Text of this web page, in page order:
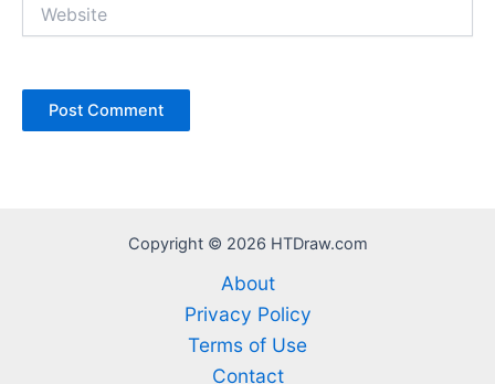
Copyright © 2026 HTDraw.com
About
Privacy Policy
Terms of Use
Contact